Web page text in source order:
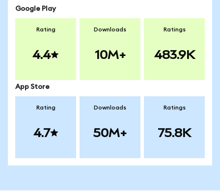
Google Play
Rating
4.4
Downloads
10M+
Ratings
483.9K
App Store
Rating
4.7
Downloads
50M+
Ratings
75.8K